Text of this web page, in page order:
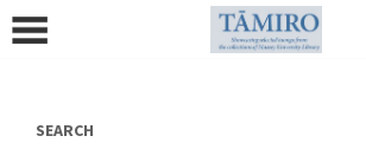
content
SEARCH